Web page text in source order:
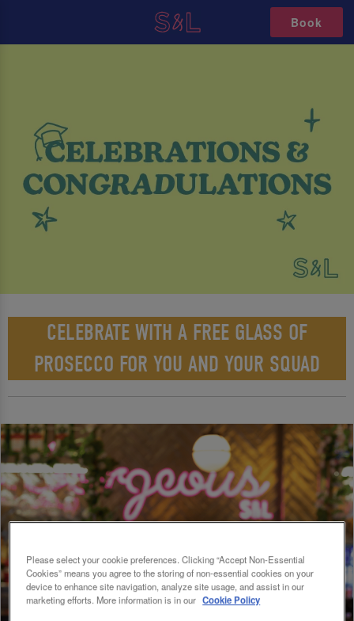
Book
CELEBRATE WITH A FREE GLASS OF
PROSECCO FOR YOU AND YOUR SQUAD
Please select your cookie preferences. Clicking “Accept Non-Essential
Cookies” means you agree to the storing of non-essential cookies on your
device to enhance site navigation, analyze site usage, and assist in our
marketing efforts. More information is in our Cookie Policy